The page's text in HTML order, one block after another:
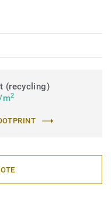
(recycling)
m2